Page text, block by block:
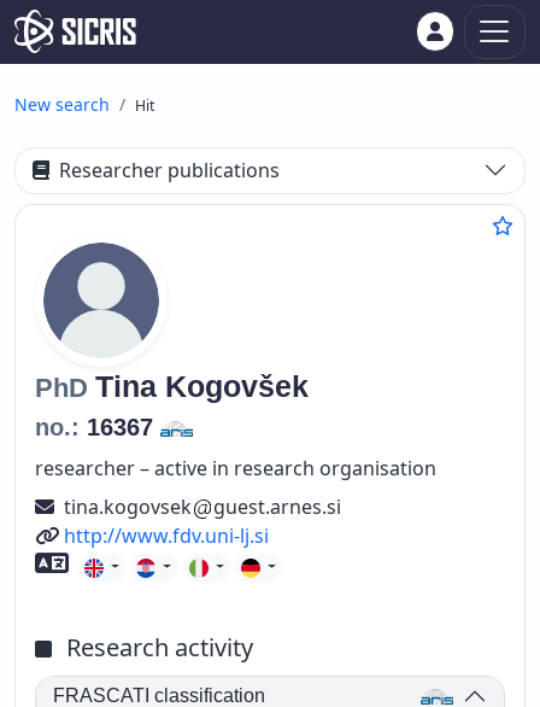
New search Hit
Researcher publications
PhD Tina Kogovšek
no.: 16367
researcher – active in research organisation
tina.kogovsek
guest.arnes.si
URL
http://www.fdv.uni-lj.si
Foreign language skills
Research activity
FRASCATI classification